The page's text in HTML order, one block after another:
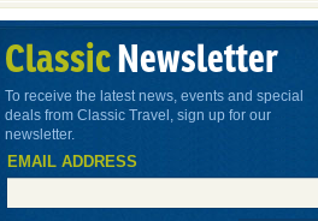
ClassicNewsletter
To receive the latest news, events and special
deals from Classic Travel, sign up for our
newsletter.
EMAIL ADDRESS